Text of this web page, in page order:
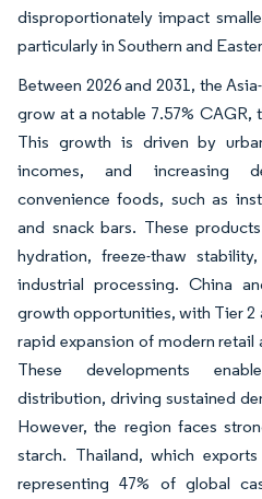
disproportionately impact
particularly in Southern and
Between 2026 and 2031, the
grow at a notable 7.57% CAGR,
This growth is driven by
incomes, and increasing
convenience foods, such as
and snack bars. These
hydration, freeze-thaw
industrial processing. China
growth opportunities, with Tier 2
rapid expansion of modern retail
These developments
distribution, driving sustained
However, the region faces
starch. Thailand, which
representing 47% of global